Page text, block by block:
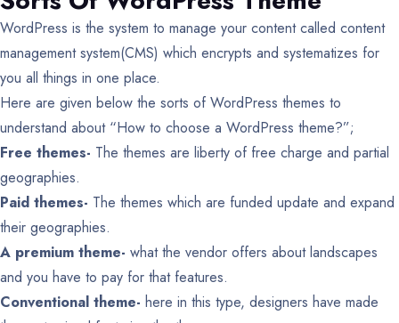
WordPress is the system to manage your content called content
management system(CMS) which encrypts and systematizes for
you all things in one place.
Here are given below the sorts of WordPress themes to
understand about “How to choose a WordPress theme?”;
Free themes- The themes are liberty of free charge and partial
geographies.
Paid themes- The themes which are funded update and expand
their geographies.
A premium theme- what the vendor offers about landscapes
and you have to pay for that features.
Conventional theme- here in this type, designers have made